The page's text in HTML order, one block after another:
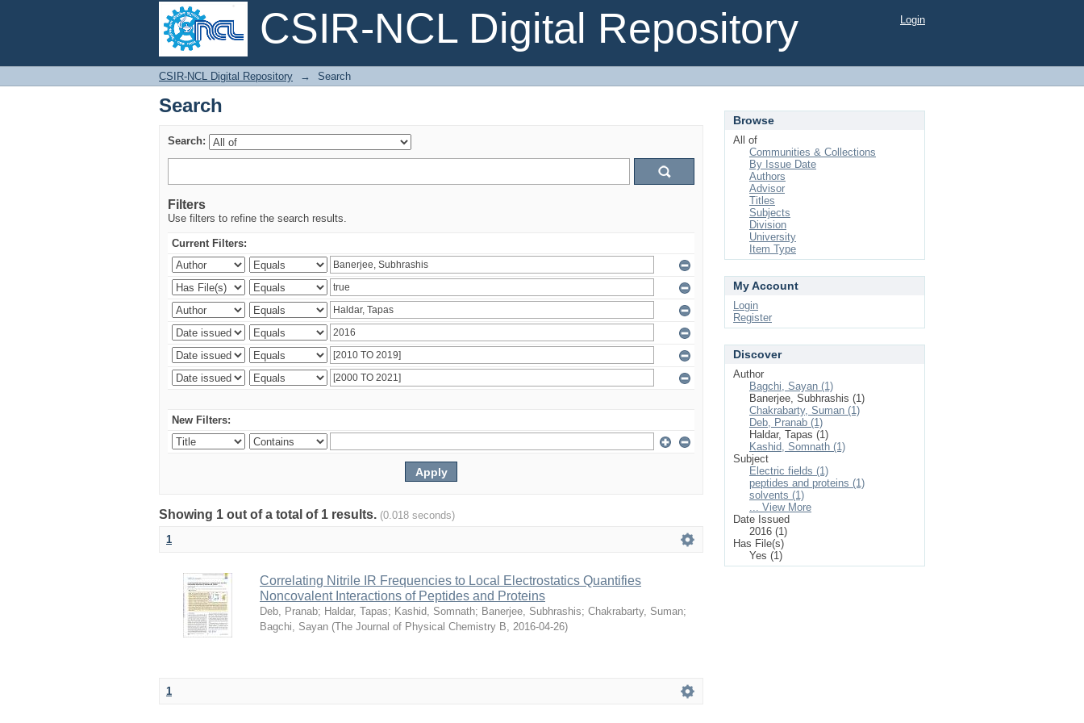
CSIR-NCL Digital Repository
Search
Login
CSIR-NCL Digital Repository → Search
Search
Search:
Filters
Use filters to refine the search results.
Current Filters:
New Filters:
Showing 1 out of a total of 1 results. (0.018 seconds)
1
Correlating Nitrile IR Frequencies to Local Electrostatics Quantifies
Noncovalent Interactions of Peptides and Proteins
Deb, Pranab; Haldar, Tapas; Kashid, Somnath; Banerjee, Subhrashis; Chakrabarty, Suman;
Bagchi, Sayan (The Journal of Physical Chemistry B, 2016-04-26)
1
Browse
All of
Communities & Collections
By Issue Date
Authors
Advisor
Titles
Subjects
Division
University
Item Type
My Account
Login
Register
Discover
Author
Bagchi, Sayan (1)
Banerjee, Subhrashis (1)
Chakrabarty, Suman (1)
Deb, Pranab (1)
Haldar, Tapas (1)
Kashid, Somnath (1)
Subject
Electric fields (1)
peptides and proteins (1)
solvents (1)
... View More
Date Issued
2016 (1)
Has File(s)
Yes (1)